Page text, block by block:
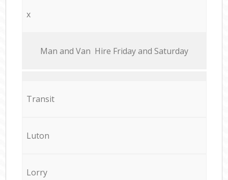
x
Мan аnd Van Hire Friday and Saturday
Transit
Luton
Lorry